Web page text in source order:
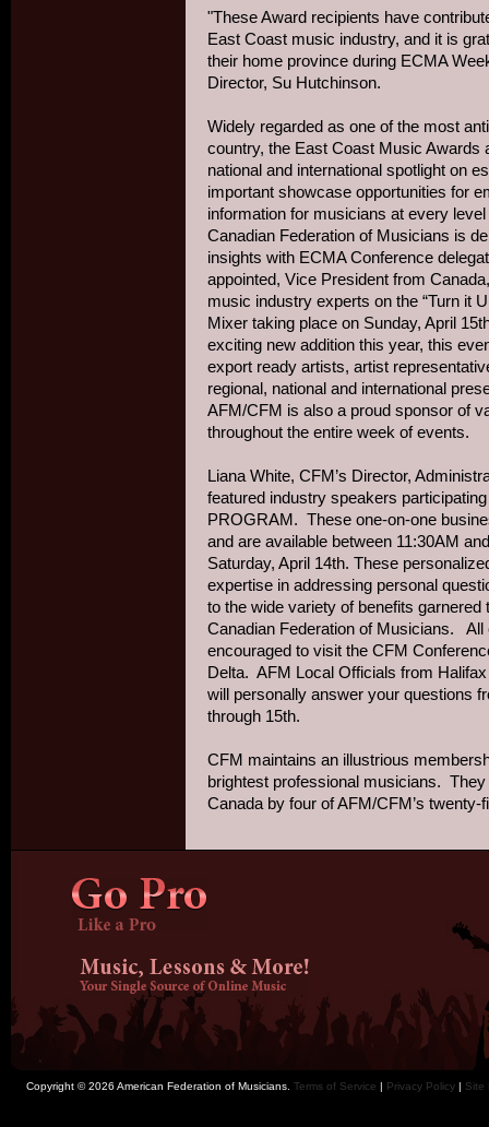
"These Award recipients have
East Coast music industry, and it is
their home province during ECMA
Director, Su Hutchinson.
Widely regarded as one of the most
country, the East Coast Music Awards
national and international spotlight on
important showcase opportunities for
information for musicians at every
Canadian Federation of Musicians is
insights with ECMA Conference
appointed, Vice President from
music industry experts on the “Turn it
Mixer taking place on Sunday, April
exciting new addition this year, this
export ready artists, artist
regional, national and international
AFM/CFM is also a proud sponsor of
throughout the entire week of events.
Liana White, CFM’s Director,
featured industry speakers
PROGRAM. These one-on-one
and are available between 11:30AM
Saturday, April 14th. These
expertise in addressing personal
to the wide variety of benefits
Canadian Federation of Musicians. All
encouraged to visit the CFM
Delta. AFM Local Officials from
will personally answer your questions
through 15th.
CFM maintains an illustrious
brightest professional musicians.
Canada by four of AFM/CFM’s
Copyright © 2026 American Federation of Musicians. Terms of Service | Privacy Policy | Site